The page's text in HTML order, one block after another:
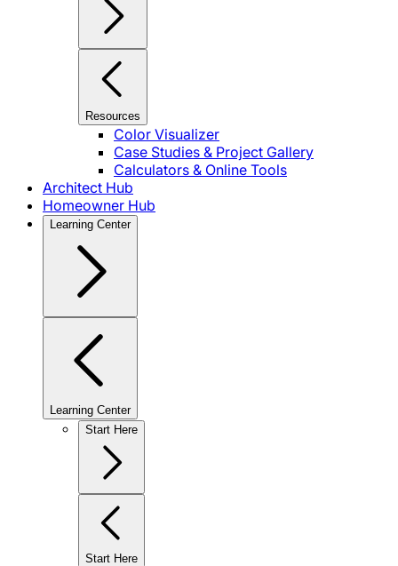
Resources
Color Visualizer
Case Studies & Project Gallery
Calculators & Online Tools
Architect Hub
Homeowner Hub
Learning Center
Learning Center
Start Here
Start Here